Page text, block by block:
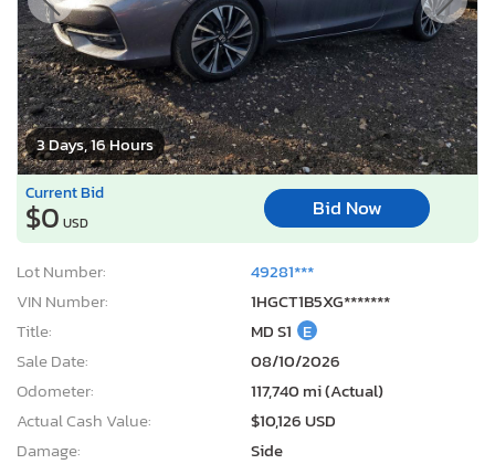
3 Days, 16 Hours
Current Bid
$0 USD
Bid Now
Lot Number:
49281***
VIN Number:
1HGCT1B5XG*******
Title:
MD S1 E
Sale Date:
08/10/2026
Odometer:
117,740 mi (Actual)
Actual Cash Value:
$10,126 USD
Damage:
Side